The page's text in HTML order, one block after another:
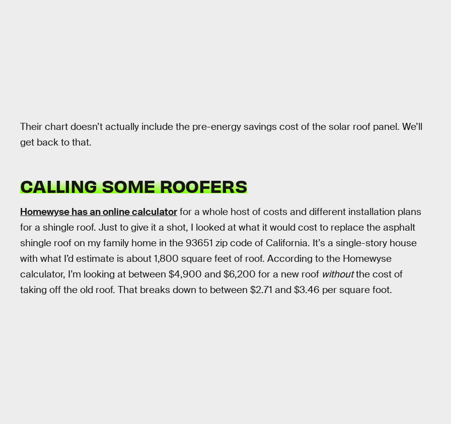
Their chart doesn’t actually include the pre-energy savings cost of the solar roof panel. We’ll
get back to that.
CALLING SOME ROOFERS
Homewyse has an online calculator for a whole host of costs and different installation plans
for a shingle roof. Just to give it a shot, I looked at what it would cost to replace the asphalt
shingle roof on my family home in the 93651 zip code of California. It’s a single-story house
with what I’d estimate is about 1,800 square feet of roof. According to the Homewyse
calculator, I’m looking at between $4,900 and $6,200 for a new roof withoutthe cost of
taking off the old roof. That breaks down to between $2.71 and $3.46 per square foot.